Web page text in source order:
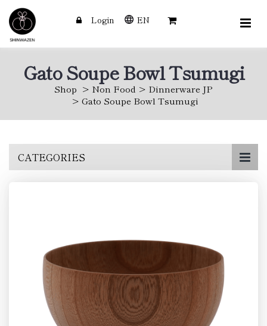
Login EN
Gato Soupe Bowl Tsumugi
Shop Non Food
Dinnerware JP
Gato Soupe Bowl Tsumugi
CATEGORIES